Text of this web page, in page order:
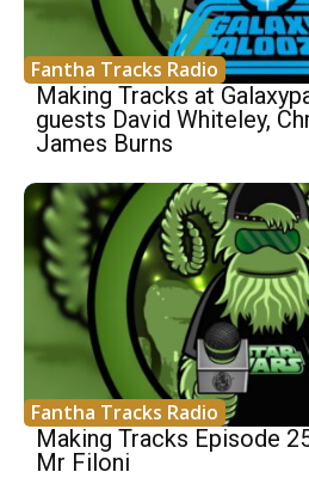
Fantha Tracks Radio
Making Tracks at
guests David Whiteley,
James Burns
Fantha Tracks Radio
Making Tracks Episode
Mr Filoni